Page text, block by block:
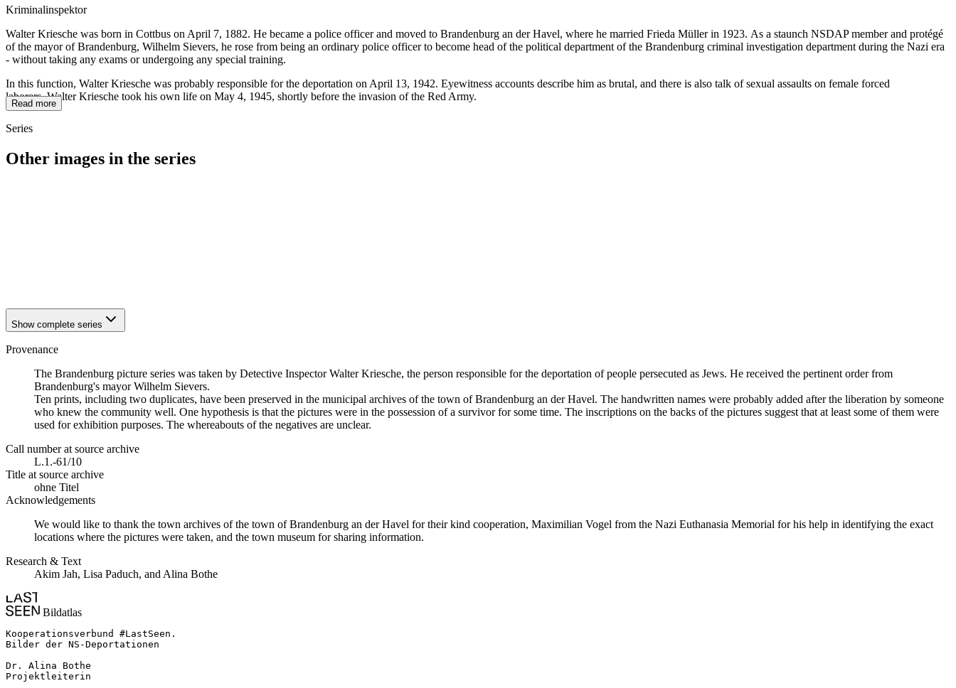
Kriminalinspektor
Walter Kriesche was born in Cottbus on April 7, 1882. He became a police officer and moved to Brandenburg an der Havel, where he married Frieda Müller in 1923. As a staunch NSDAP member and protégé
of the mayor of Brandenburg, Wilhelm Sievers, he rose from being an ordinary police officer to become head of the political department of the Brandenburg criminal investigation department during the Nazi era
- without taking any exams or undergoing any special training.
In this function, Walter Kriesche was probably responsible for the deportation on April 13, 1942. Eyewitness accounts describe him as brutal, and there is also talk of sexual assaults on female forced
laborers. Walter Kriesche took his own life on May 4, 1945, shortly before the invasion of the Red Army.
Read more
Series
Other images in the series
Show complete series
Provenance
The Brandenburg picture series was taken by Detective Inspector Walter Kriesche, the person responsible for the deportation of people persecuted as Jews. He received the pertinent order from
Brandenburg's mayor Wilhelm Sievers.
Ten prints, including two duplicates, have been preserved in the municipal archives of the town of Brandenburg an der Havel. The handwritten names were probably added after the liberation by someone
who knew the community well. One hypothesis is that the pictures were in the possession of a survivor for some time. The inscriptions on the backs of the pictures suggest that at least some of them were
used for exhibition purposes. The whereabouts of the negatives are unclear.
Call number at source archive
L.1.-61/10
Title at source archive
ohne Titel
Acknowledgements
We would like to thank the town archives of the town of Brandenburg an der Havel for their kind cooperation, Maximilian Vogel from the Nazi Euthanasia Memorial for his help in identifying the exact
locations where the pictures were taken, and the town museum for sharing information.
Research & Text
Akim Jah, Lisa Paduch, and Alina Bothe
Bildatlas
Kooperationsverbund #LastSeen.
Bilder der NS-Deportationen
Dr. Alina Bothe
Projektleiterin